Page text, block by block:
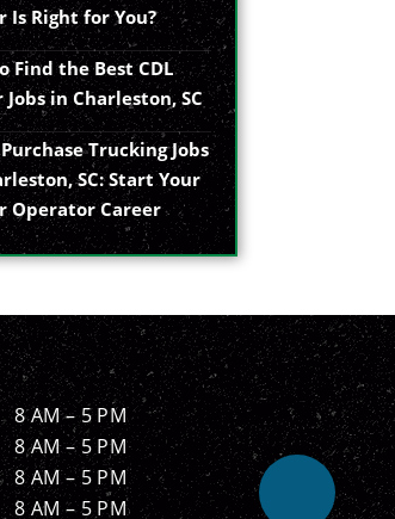
Is Right for You?
Find the Best CDL
in Charleston, SC
Trucking Jobs
SC: Start Your
Operator Career
8 AM – 5 PM
8 AM – 5 PM
8 AM – 5 PM
8 AM – 5 PM